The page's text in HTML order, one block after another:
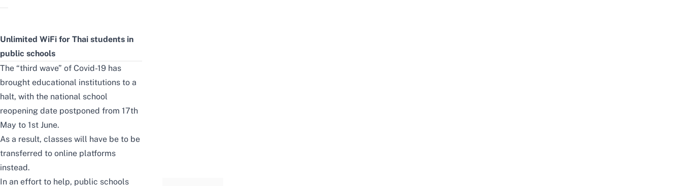
Unlimited WiFi for Thai students in
public schools
The “third wave” of Covid-19 has
brought educational institutions to a
halt, with the national school
reopening date postponed from 17th
May to 1st June.
As a result, classes will have be to be
transferred to online platforms
instead.
In an effort to help, public schools